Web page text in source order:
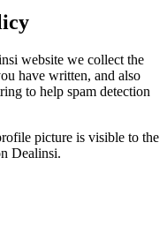
website we collect the
have written, and also
to help spam detection
picture is visible to the
Dealinsi.